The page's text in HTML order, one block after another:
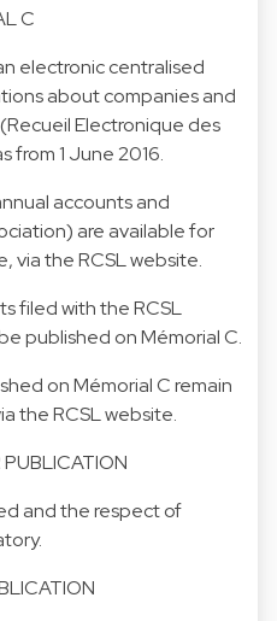
C
electronic centralised
about companies and
(Recueil Electronique des
from 1 June 2016.
accounts and
are available for
via the RCSL website.
filed with the RCSL
published on Mémorial C.
on Mémorial C remain
the RCSL website.
PUBLICATION
and the respect of